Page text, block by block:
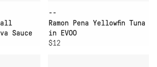
Sauce
--
Ramon Pena Yellowfin Tuna
in EVOO
$12